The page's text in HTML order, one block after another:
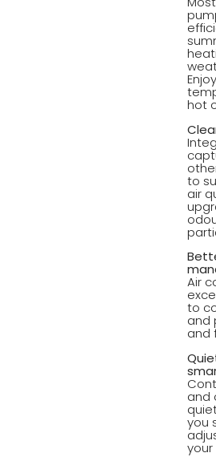
hot
to
air
Air
to
and
and
and
you
your